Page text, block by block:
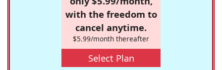
with the freedom to
cancel anytime.
$5.99/month thereafter
Select Plan